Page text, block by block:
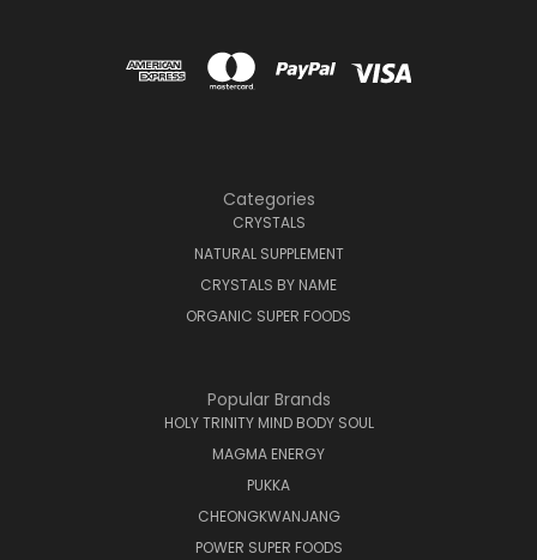
Categories
CRYSTALS
NATURAL SUPPLEMENT
CRYSTALS BY NAME
ORGANIC SUPER FOODS
Popular Brands
HOLY TRINITY MIND BODY SOUL
MAGMA ENERGY
PUKKA
CHEONGKWANJANG
POWER SUPER FOODS